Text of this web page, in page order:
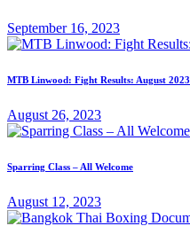
September 16, 2023
MTB Linwood: Fight Results: August 2023
August 26, 2023
Sparring Class – All Welcome
August 12, 2023